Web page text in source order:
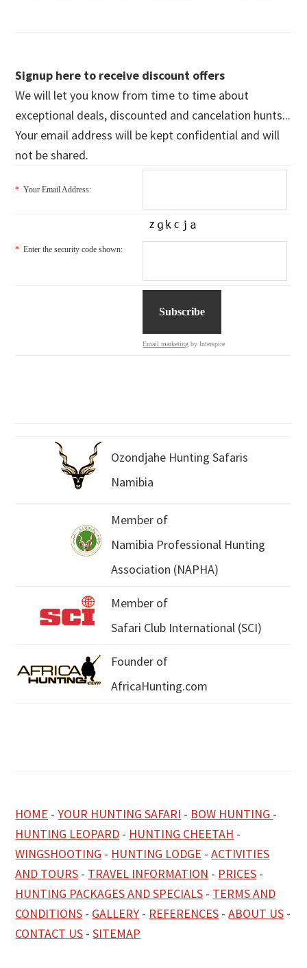
Signup here to receive discount offers
We will let you know from time to time about
exceptional deals, discounted and cancelation hunts...
Your email address will be kept confidential and will
not be shared.
* Your Email Address:
* Enter the security code shown:
Email marketing by Interspire
Ozondjahe Hunting Safaris
Namibia
Member of
Namibia Professional Hunting
Association (NAPHA)
Member of
Safari Club International (SCI)
Founder of
AfricaHunting.com
HOME -YOUR HUNTING SAFARI - BOW HUNTING -
HUNTING LEOPARD - HUNTING CHEETAH -
WINGSHOOTING - HUNTING LODGE -ACTIVITIES
AND TOURS - TRAVEL INFORMATION - PRICES -
HUNTING PACKAGES AND SPECIALS - TERMS AND
CONDITIONS - GALLERY - REFERENCES -ABOUT US -
CONTACT US -SITEMAP